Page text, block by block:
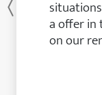
a offer in
on our
Previous